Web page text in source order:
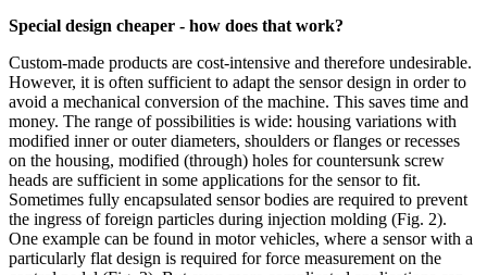
Special design cheaper - how does that work?
Custom-made products are cost-intensive and therefore undesirable.
However, it is often sufficient to adapt the sensor design in order to
avoid a mechanical conversion of the machine. This saves time and
money. The range of possibilities is wide: housing variations with
modified inner or outer diameters, shoulders or flanges or recesses
on the housing, modified (through) holes for countersunk screw
heads are sufficient in some applications for the sensor to fit.
Sometimes fully encapsulated sensor bodies are required to prevent
the ingress of foreign particles during injection molding (Fig. 2).
One example can be found in motor vehicles, where a sensor with a
particularly flat design is required for force measurement on the